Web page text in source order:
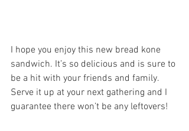
I hope you enjoy this new bread kone
sandwich. It’s so delicious and is sure to
be a hit with your friends and family.
Serve it up at your next gathering and I
guarantee there won’t be any leftovers!